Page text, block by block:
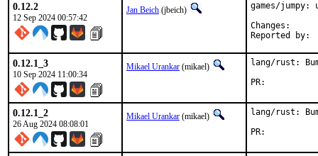
0.12.2
12 Sep 2024 00:57:42
Jan Beich (jbeich)
games/
0.12.1_3
10 Sep 2024 11:00:34
Mikael Urankar (mikael)
lang/rust:
0.12.1_2
26 Aug 2024 08:08:01
Mikael Urankar (mikael)
lang/rust: